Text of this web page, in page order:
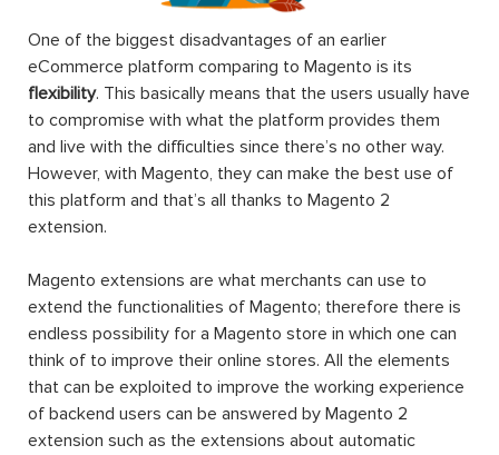
One of the biggest disadvantages of an earlier
eCommerce platform comparing to Magento is its
flexibility. This basically means that the users usually have
to compromise with what the platform provides them
and live with the difficulties since there’s no other way.
However, with Magento, they can make the best use of
this platform and that’s all thanks to Magento 2
extension.
Magento extensions are what merchants can use to
extend the functionalities of Magento; therefore there is
endless possibility for a Magento store in which one can
think of to improve their online stores. All the elements
that can be exploited to improve the working experience
of backend users can be answered by Magento 2
extension such as the extensions about automatic